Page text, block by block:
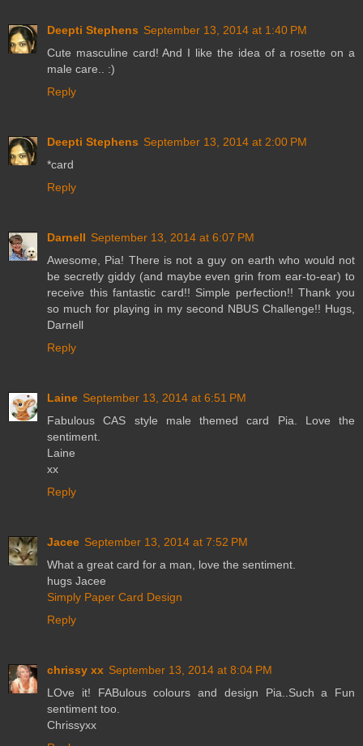
Deepti Stephens September 13, 2014 at 1:40 PM
Cute masculine card! And I like the idea of a rosette on a
male care.. :)
Reply
Deepti Stephens September 13, 2014 at 2:00 PM
*card
Reply
Darnell September 13, 2014 at 6:07 PM
Awesome, Pia! There is not a guy on earth who would not
be secretly giddy (and maybe even grin from ear-to-ear) to
receive this fantastic card!! Simple perfection!! Thank you
so much for playing in my second NBUS Challenge!! Hugs,
Darnell
Reply
Laine September 13, 2014 at 6:51 PM
Fabulous CAS style male themed card Pia. Love the
sentiment.
Laine
xx
Reply
Jacee September 13, 2014 at 7:52 PM
What a great card for a man, love the sentiment.
hugs Jacee
Simply Paper Card Design
Reply
chrissy xx September 13, 2014 at 8:04 PM
LOve it! FABulous colours and design Pia..Such a Fun
sentiment too.
Chrissyxx